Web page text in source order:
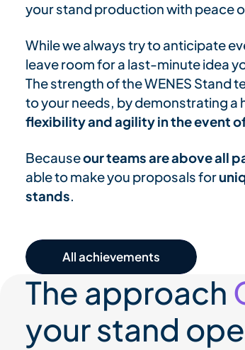
your stand production with peace
While we always try to anticipate
leave room for a last-minute idea
The strength of the WENES Stand
to your needs, by demonstrating a
flexibility and agility in the event
Becauseour teams are above all
able to make you proposals for
stands.
All our achievements
The approach
your stand